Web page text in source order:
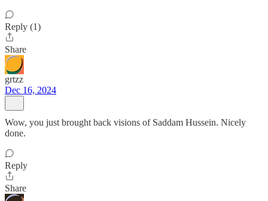
Reply (1)
Share
grtzz
Dec 16, 2024
Wow, you just brought back visions of Saddam Hussein. Nicely
done.
Reply
Share